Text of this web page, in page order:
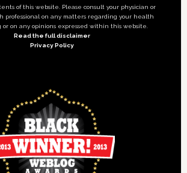
of this website. Please consult your physician or
professional on any matters regarding your health
on any opinions expressed within this website.
Read the full disclaimer
Privacy Policy